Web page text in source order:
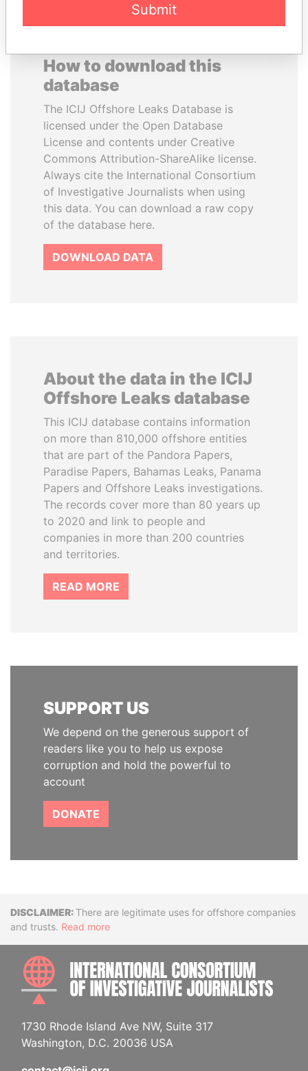
How to download this
database
The ICIJ Offshore Leaks Database is
licensed under the Open Database
License and contents under Creative
Commons Attribution-ShareAlike license.
Always cite the International Consortium
of Investigative Journalists when using
this data. You can download a raw copy
of the database here.
DOWNLOAD DATA
About the data in the ICIJ
Offshore Leaks database
This ICIJ database contains information
on more than 810,000 offshore entities
that are part of the Pandora Papers,
Paradise Papers, Bahamas Leaks, Panama
Papers and Offshore Leaks investigations.
The records cover more than 80 years up
to 2020 and link to people and
companies in more than 200 countries
and territories.
READ MORE
SUPPORT US
We depend on the generous support of
readers like you to help us expose
corruption and hold the powerful to
account
DONATE
DisclaimerThere are legitimate uses for offshore companies
and trusts. Read more
1730 Rhode Island Ave NW, Suite 317
Washington, D.C. 20036 USA
Submit